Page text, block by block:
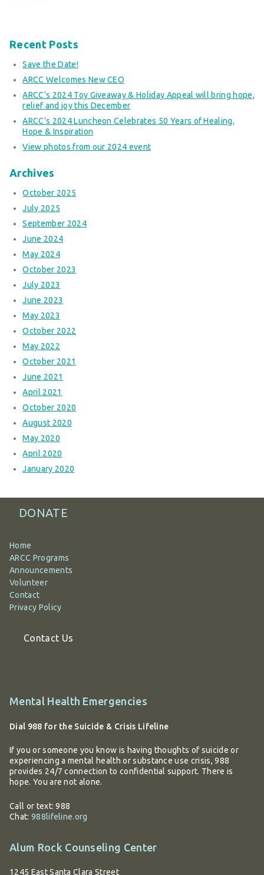
Recent Posts
Save the Date!
ARCC Welcomes New CEO
ARCC’s 2024 Toy Giveaway & Holiday Appeal will bring hope,
relief and joy this December
ARCC’s 2024 Luncheon Celebrates 50 Years of Healing,
Hope & Inspiration
View photos from our 2024 event
Archives
October 2025
July 2025
September 2024
June 2024
May 2024
October 2023
July 2023
June 2023
May 2023
October 2022
May 2022
October 2021
June 2021
April 2021
October 2020
August 2020
May 2020
April 2020
January 2020
DONATE
Home
ARCC Programs
Announcements
Volunteer
Contact
Privacy Policy
Contact Us
Additional
Mental Health Emergencies
Dial 988 for the Suicide & Crisis Lifeline
If you or someone you know is having thoughts of suicide or
experiencing a mental health or substance use crisis, 988
provides 24/7 connection to confidential support. There is
hope. You are not alone.
Call or text: 988
Chat: 988lifeline.org
Alum Rock Counseling Center
1245 East Santa Clara Street